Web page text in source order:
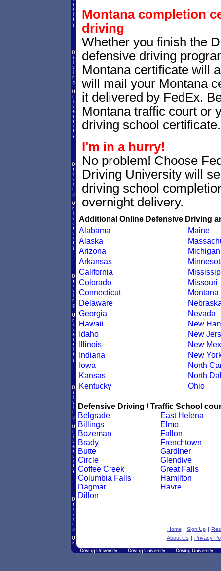
Montana completion
driving
Whether you finish the
defensive driving
Montana certificate will
will mail your Montana
it delivered by FedEx.
Montana traffic court or
driving school certificate.
I'm in a hurry!
No problem! Choose
Driving University will
driving school
overnight delivery.
Additional Online Defensive Driving
Alabama
Alaska
Arizona
Arkansas
California
Colorado
Connecticut
Delaware
Georgia
Hawaii
Idaho
Illinois
Indiana
Iowa
Kansas
Kentucky
Maine
Michigan
Missouri
Montana
Nevada
New
New
New
New
North
North
Ohio
Defensive Driving / Traffic School
Belgrade
Billings
Bozeman
Brady
Butte
Circle
Coffee Creek
Columbia Falls
Dagmar
Dillon
East Helena
Elmo
Fallon
Frenchtown
Gardiner
Glendive
Great Falls
Hamilton
Havre
Home | Sign Up |
About Us | Privacy